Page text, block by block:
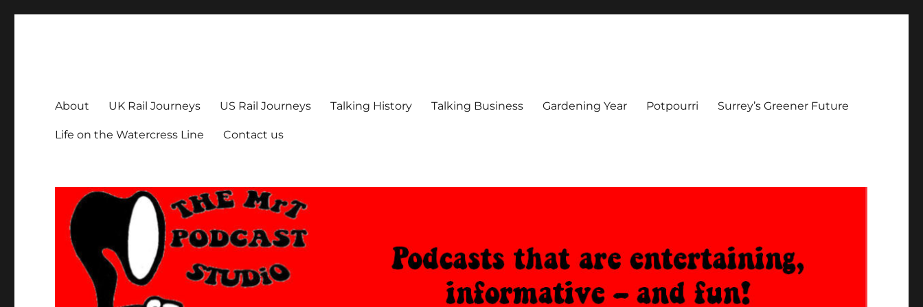
About UK Rail Journeys US Rail Journeys Talking History Talking Business Gardening Year Potpourri Surrey’s Greener Future
Life on the Watercress Line Contact us